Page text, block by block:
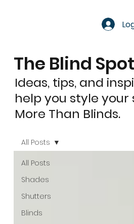
The Blind Spot
Ideas, tips, and
help you style your
More Than Blinds.
All Posts
Shades
Shutters
Blinds
All Posts